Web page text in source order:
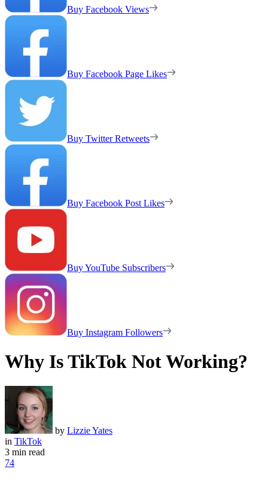
Buy Facebook Views
Buy Facebook Page Likes
Buy Twitter Retweets
Buy Facebook Post Likes
Buy YouTube Subscribers
Buy Instagram Followers
Why Is TikTok Not Working?
by Lizzie Yates
in TikTok
3 min read
74